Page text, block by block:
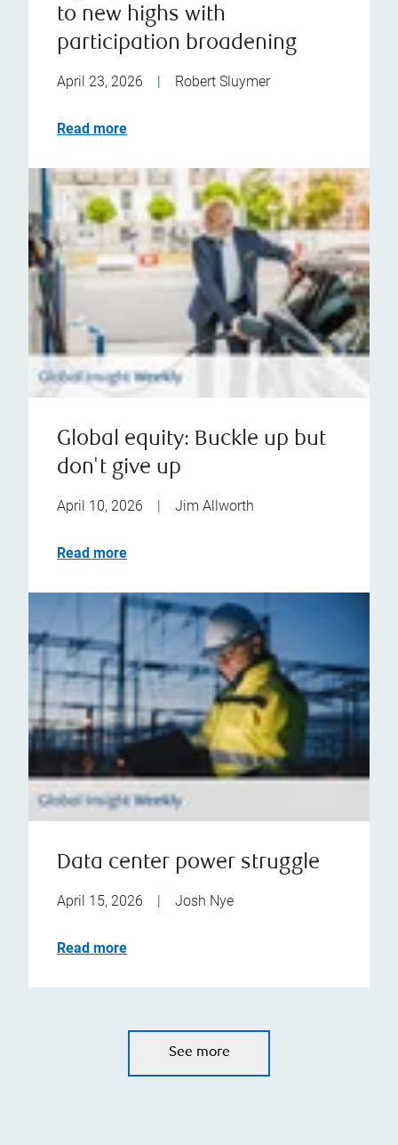
to new highs with
participation broadening
April 23, 2026 Robert Sluymer
Read more
Global equity: Buckle up but
don't give up
April 10, 2026 | Jim Allworth
Read more
Data center power struggle
April 15, 2026 | Josh Nye
Read more
See more